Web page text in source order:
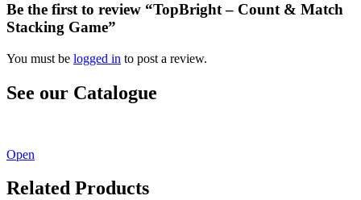
Be the first to review “TopBright – Count & Match
Stacking Game”
You must be logged in to post a review.
See our Catalogue
Open
Related Products